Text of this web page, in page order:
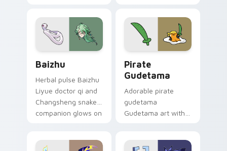
cursor tabs with
cosmic pointer flair.
Baizhu
Herbal pulse Baizhu
Liyue doctor qi and
Changsheng snake
companion glows on
Genshin custom
Pirate
Gudetama
Adorable pirate
gudetama
Gudetama art with
Sanrio flair on your